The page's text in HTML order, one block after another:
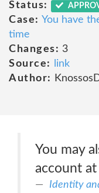
Status:
Case: You have
time
Changes: 3
Source:
link
Author:
You may
account
Identity